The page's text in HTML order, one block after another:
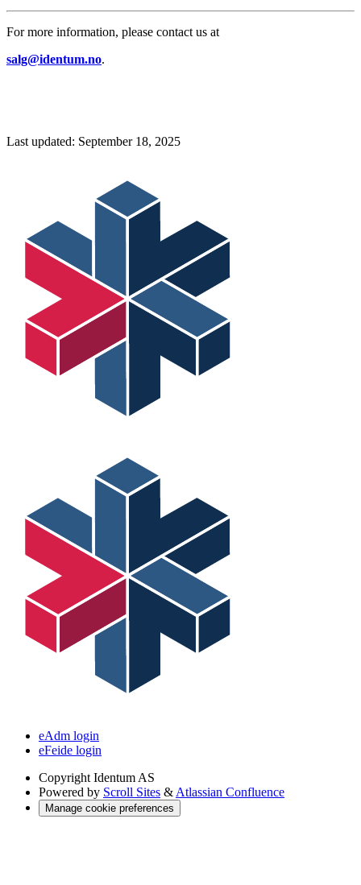
For more information, please contact us at
salg@identum.no.
Last updated: September 18, 2025
eAdm login
eFeide login
Copyright Identum AS
Powered by Scroll Sites & Atlassian Confluence
Manage cookie preferences